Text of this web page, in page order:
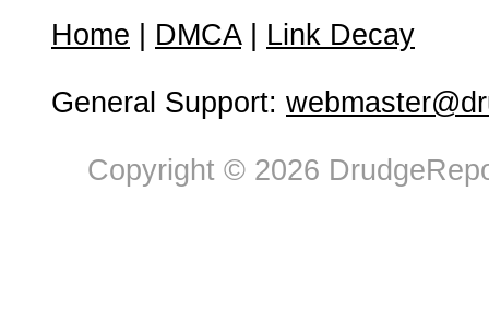
Home DMCA| Link Decay
General Support:
Copyright © 2026